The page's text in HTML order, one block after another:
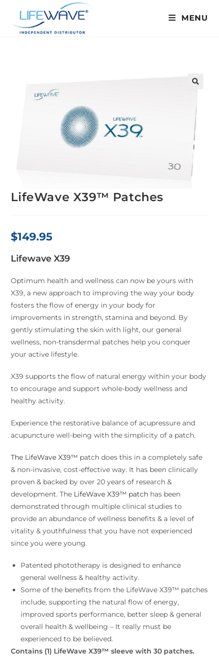
MENU
LifeWave X39™ Patches
$149.95
Lifewave X39
Optimum health and wellness can now be yours with
X39, a new approach to improving the way your body
fosters the flow of energy in your body for
improvements in strength, stamina and beyond. By
gently stimulating the skin with light, our general
wellness, non-transdermal patches help you conquer
your active lifestyle.
X39 supports the flow of natural energy within your body
to encourage and support whole-body wellness and
healthy activity.
Experience the restorative balance of acupressure and
acupuncture well-being with the simplicity of a patch.
The LifeWave X39™ patch does this in a completely safe
& non-invasive, cost-effective way. It has been clinically
proven & backed by over 20 years of research &
development. The LifeWave X39™ patch has been
demonstrated through multiple clinical studies to
provide an abundance of wellness benefits & a level of
vitality & youthfulness that you have not experienced
since you were young.
Patented phototherapy is designed to enhance
general wellness & healthy activity.
Some of the benefits from the LifeWave X39™ patches
include, supporting the natural flow of energy,
improved sports performance, better sleep & general
overall health & wellbeing – It really must be
experienced to be believed.
Contains (1) LifeWave X39™ sleeve with 30 patches.